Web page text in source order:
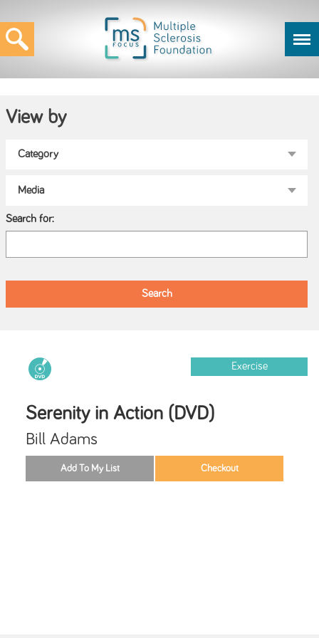
View by
Search for:
Exercise
Serenity in Action (DVD)
Bill Adams